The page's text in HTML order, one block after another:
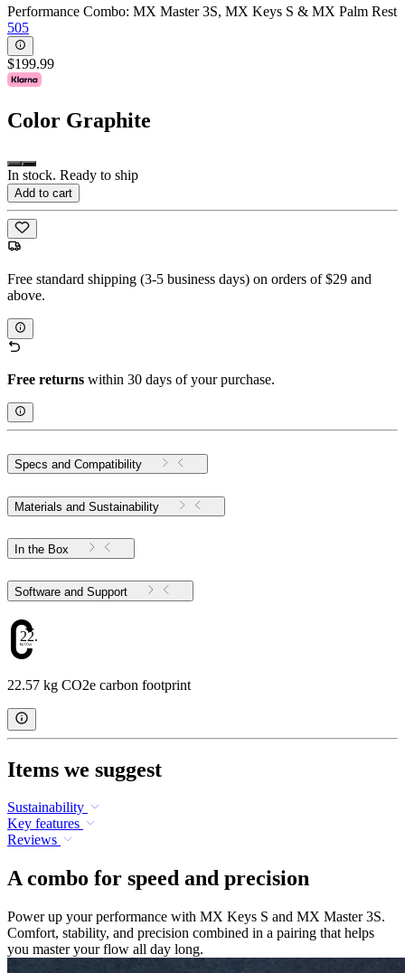
Performance Combo: MX Master 3S, MX Keys S & MX Palm Rest
505
$199.99
Color Graphite
In stock. Ready to ship
Add to cart
Free standard shipping (3-5 business days) on orders of $29 and
above.
Free returns within 30 days of your purchase.
Specs and Compatibility
Materials and Sustainability
In the Box
Software and Support
22.57
22.57 kg CO2e carbon footprint
Items we suggest
Sustainability
Key features
Reviews
A combo for speed and precision
Power up your performance with MX Keys S and MX Master 3S.
Comfort, stability, and precision combined in a pairing that helps
you master your flow all day long.